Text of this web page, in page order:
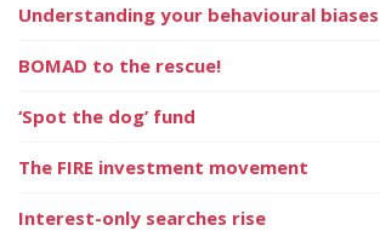
Understanding your behavioural biases
BOMAD to the rescue!
‘Spot the dog’ fund
The FIRE investment movement
Interest-only searches rise